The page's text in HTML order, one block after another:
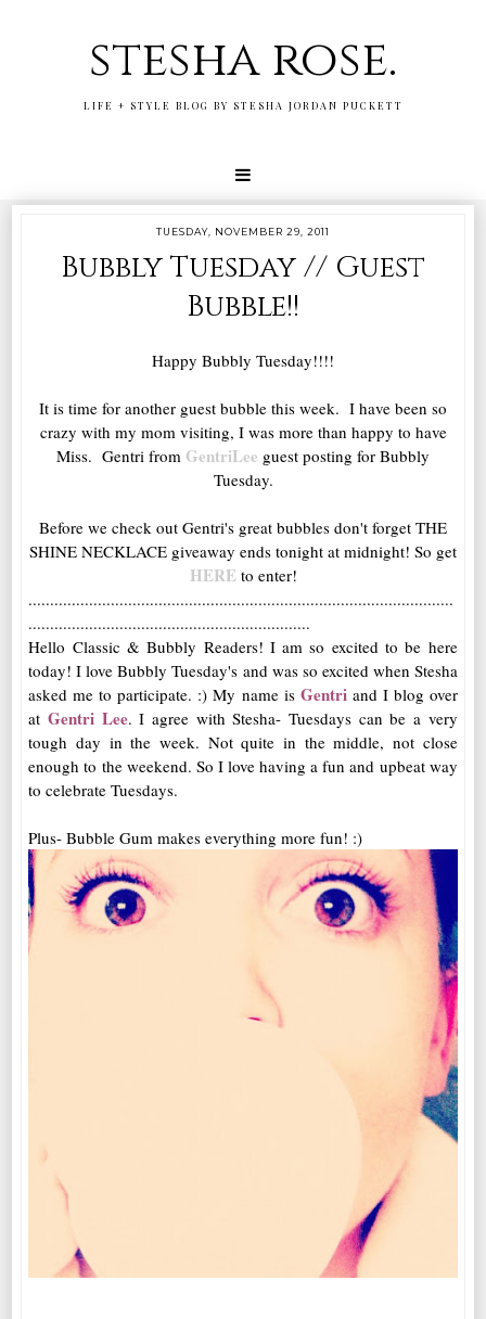
stesha rose.
LIFE + STYLE BLOG BY STESHA JORDAN PUCKETT
TUESDAY, NOVEMBER 29, 2011
Bubbly Tuesday // Guest
Bubble!!
Happy Bubbly Tuesday!!!!
It is time for another guest bubble this week. I have been so
crazy with my mom visiting, I was more than happy to have
Miss. Gentri from GentriLee guest posting for Bubbly
Tuesday.
Before we check out Gentri's great bubbles don't forget THE
SHINE NECKLACE giveaway ends tonight at midnight! So get
HERE to enter!
..................................................................................................
.................................................................
Hello Classic & Bubbly Readers! I am so excited to be here
today! I love Bubbly Tuesday's and was so excited when Stesha
asked me to participate. :) My name is Gentri and I blog over
atGentri Lee. I agree with Stesha- Tuesdays can be a very
tough day in the week. Not quite in the middle, not close
enough to the weekend. So I love having a fun and upbeat way
to celebrate Tuesdays.
Plus- Bubble Gum makes everything more fun! :)